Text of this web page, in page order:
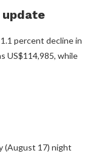
update
percent decline in
US$114,985, while
(August 17) night